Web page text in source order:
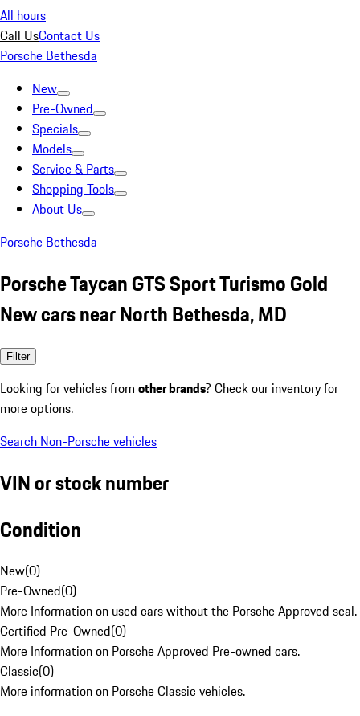
All hours
Call UsContact Us
Porsche Bethesda
New
Pre-Owned
Specials
Models
Service & Parts
Shopping Tools
About Us
Porsche Bethesda
Porsche Taycan GTS Sport Turismo Gold
New cars near North Bethesda, MD
Filter
Looking for vehicles from other brands? Check our inventory for
more options.
Search Non-Porsche vehicles
VIN or stock number
Condition
New(0)
Pre-Owned(0)
More Information on used cars without the Porsche Approved seal.
Certified Pre-Owned(0)
More Information on Porsche Approved Pre-owned cars.
Classic(0)
More information on Porsche Classic vehicles.